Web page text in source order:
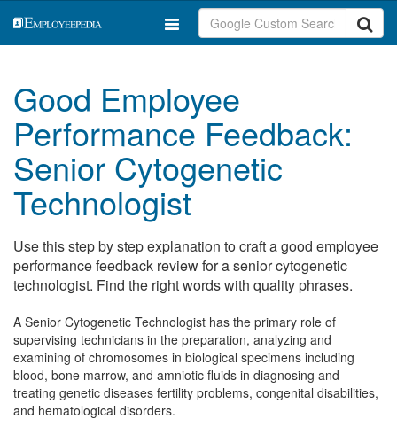
Good Employee
Performance Feedback:
Senior Cytogenetic
Technologist
Use this step by step explanation to craft a good employee
performance feedback review for a senior cytogenetic
technologist. Find the right words with quality phrases.
A Senior Cytogenetic Technologist has the primary role of
supervising technicians in the preparation, analyzing and
examining of chromosomes in biological specimens including
blood, bone marrow, and amniotic fluids in diagnosing and
treating genetic diseases fertility problems, congenital disabilities,
and hematological disorders.